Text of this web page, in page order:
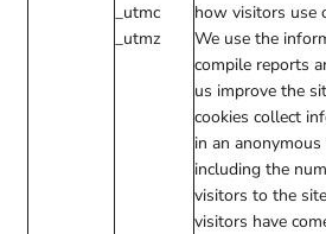
_utmc
_utmz
how visitors use
We use the
compile reports
us improve the
cookies collect
in an
including the
visitors to the
visitors have